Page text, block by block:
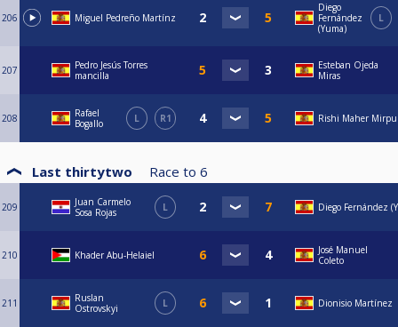
206 Miguel Pedreño Martínz
Diego
Fernández
(Yuma)
L
207
Pedro Jesús Torres
mancilla
Esteban Ojeda
Miras
208
Rafael
Bogallo
L R1 Rishi Maher
Last thirtytwo Race to 6
209
Juan Carmelo
Sosa Rojas
L Diego Fernández
210 Khader Abu-Helaiel
José Manuel
Coleto
211
Ruslan
Ostrovskyi
L Dionisio Martínez